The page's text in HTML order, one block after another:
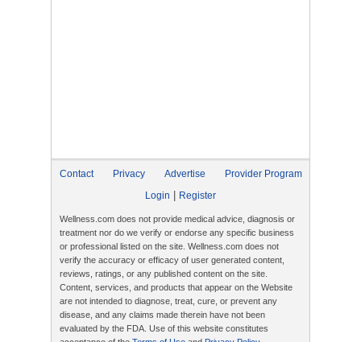
Contact Privacy Advertise
Provider Program
Login
Register
Wellness.com does not provide medical advice, diagnosis or
treatment nor do we verify or endorse any specific business
or professional listed on the site. Wellness.com does not
verify the accuracy or efficacy of user generated content,
reviews, ratings, or any published content on the site.
Content, services, and products that appear on the Website
are not intended to diagnose, treat, cure, or prevent any
disease, and any claims made therein have not been
evaluated by the FDA. Use of this website constitutes